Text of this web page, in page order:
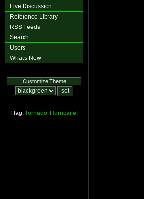
Live Discussion
Reference Library
RSS Feeds
Search
Users
What's New
Customize Theme
Flag: Tornado! Hurricane!